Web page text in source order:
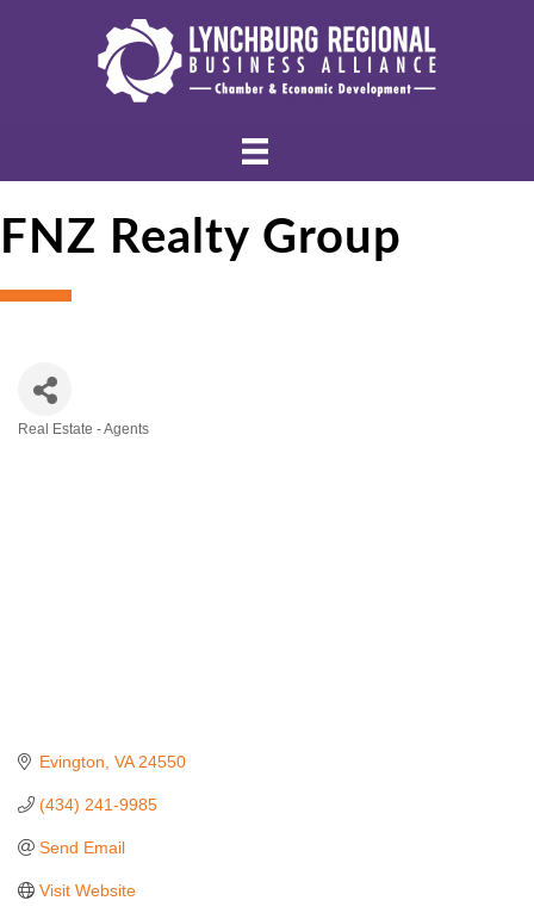
FNZ Realty Group
Real Estate - Agents
Evington VA 24550
(434) 241-9985
Send Email
Visit Website